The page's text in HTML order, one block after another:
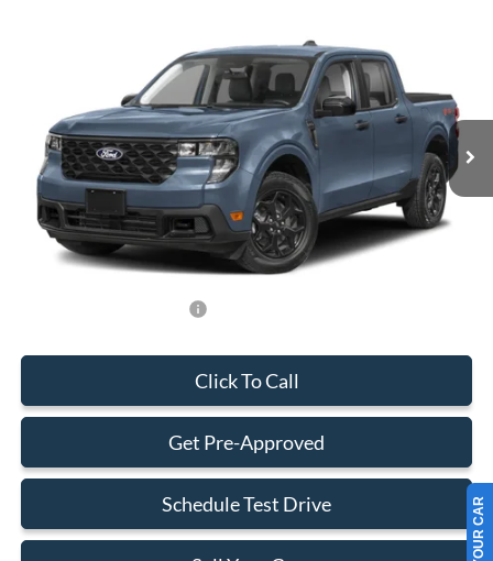
3FTTW8H39TRB08422Stock:TRB08422Model: W8H
In Stock Ext. Int.
BEST PRICE
Less
MSRP:
$33,285
Dealer Service Fee:
+$899
Electronic Filing Fee:
+$199
Final Price:
$34,383
Click To Call
Get Pre-Approved
Schedule Test Drive